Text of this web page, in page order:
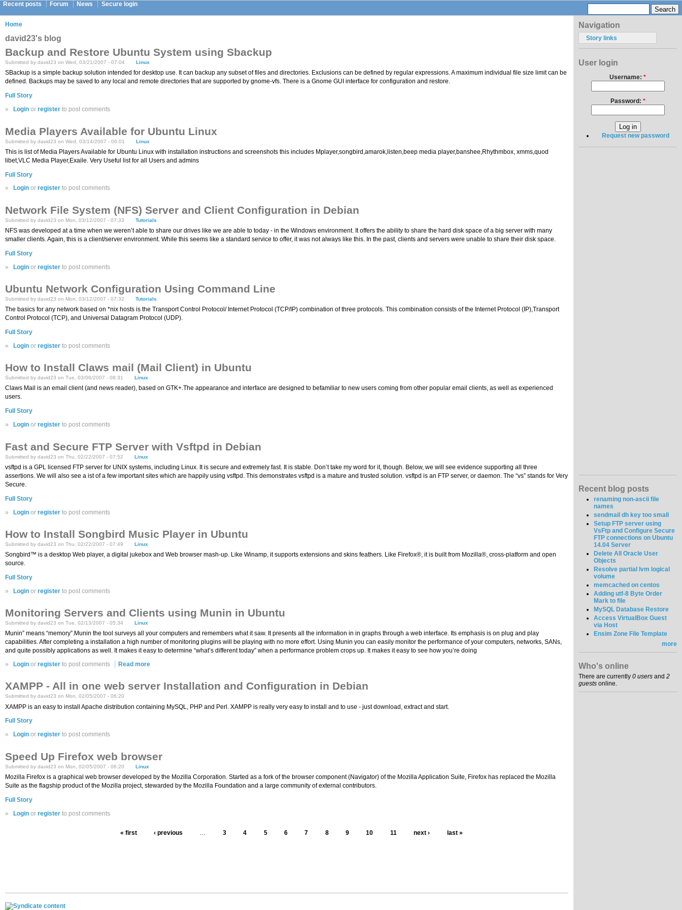
Recent posts Forum News Secure login
Home
david23's blog
Backup and Restore Ubuntu System using Sbackup
Submitted by david23 on Wed, 03/21/2007 - 07:04 Linux
SBackup is a simple backup solution intended for desktop use. It can backup any subset of files and directories. Exclusions can be defined by regular expressions. A maximum individual file size limit can be
defined. Backups may be saved to any local and remote directories that are supported by gnome-vfs. There is a Gnome GUI interface for configuration and restore.
Full Story
»
Login orregister to post comments
Media Players Available for Ubuntu Linux
Submitted by david23 on Wed, 03/14/2007 - 06:01 Linux
This is list of Media Players Available for Ubuntu Linux with installation instructions and screenshots this includes Mplayer,songbird,amarok,listen,beep media player,banshee,Rhythmbox, xmms,quod
libet,VLC Media Player,Exaile. Very Useful list for all Users and admins
Full Story
»
Login orregister to post comments
Network File System (NFS) Server and Client Configuration in Debian
Submitted by david23 on Mon, 03/12/2007 - 07:33 Tutorials
NFS was developed at a time when we weren’t able to share our drives like we are able to today - in the Windows environment. It offers the ability to share the hard disk space of a big server with many
smaller clients. Again, this is a client/server environment. While this seems like a standard service to offer, it was not always like this. In the past, clients and servers were unable to share their disk space.
Full Story
»
Login orregister to post comments
Ubuntu Network Configuration Using Command Line
Submitted by david23 on Mon, 03/12/2007 - 07:32 Tutorials
The basics for any network based on *nix hosts is the Transport Control Protocol/ Internet Protocol (TCP/IP) combination of three protocols. This combination consists of the Internet Protocol (IP),Transport
Control Protocol (TCP), and Universal Datagram Protocol (UDP).
Full Story
»
Login orregister to post comments
How to Install Claws mail (Mail Client) in Ubuntu
Submitted by david23 on Tue, 03/06/2007 - 08:31 Linux
Claws Mail is an email client (and news reader), based on GTK+.The appearance and interface are designed to befamiliar to new users coming from other popular email clients, as well as experienced
users.
Full Story
»
Login orregister to post comments
Fast and Secure FTP Server with Vsftpd in Debian
Submitted by david23 on Thu, 02/22/2007 - 07:52 Linux
vsftpd is a GPL licensed FTP server for UNIX systems, including Linux. It is secure and extremely fast. It is stable. Don’t take my word for it, though. Below, we will see evidence supporting all three
assertions. We will also see a ist of a few important sites which are happily using vsftpd. This demonstrates vsftpd is a mature and trusted solution. vsftpd is an FTP server, or daemon. The “vs” stands for Very
Secure.
Full Story
»
Login orregister to post comments
How to Install Songbird Music Player in Ubuntu
Submitted by david23 on Thu, 02/22/2007 - 07:49 Linux
Songbird™ is a desktop Web player, a digital jukebox and Web browser mash-up. Like Winamp, it supports extensions and skins feathers. Like Firefox®, it is built from Mozilla®, cross-platform and open
source.
Full Story
»
Login orregister to post comments
Monitoring Servers and Clients using Munin in Ubuntu
Submitted by david23 on Tue, 02/13/2007 - 05:34 Linux
Munin” means “memory”.Munin the tool surveys all your computers and remembers what it saw. It presents all the information in in graphs through a web interface. Its emphasis is on plug and play
capabilities. After completing a installation a high number of monitoring plugins will be playing with no more effort. Using Munin you can easily monitor the performance of your computers, networks, SANs,
and quite possibly applications as well. It makes it easy to determine “what’s different today” when a performance problem crops up. It makes it easy to see how you’re doing
»
Login orregister to post comments Read more
XAMPP - All in one web server Installation and Configuration in Debian
Submitted by david23 on Mon, 02/05/2007 - 06:20
XAMPP is an easy to install Apache distribution containing MySQL, PHP and Perl. XAMPP is really very easy to install and to use - just download, extract and start.
Full Story
»
Login orregister to post comments
Speed Up Firefox web browser
Submitted by david23 on Mon, 02/05/2007 - 06:20 Linux
Mozilla Firefox is a graphical web browser developed by the Mozilla Corporation. Started as a fork of the browser component (Navigator) of the Mozilla Application Suite, Firefox has replaced the Mozilla
Suite as the flagship product of the Mozilla project, stewarded by the Mozilla Foundation and a large community of external contributors.
Full Story
»
Login orregister to post comments
« first ‹ previous … 3 4 5 6 7 8 9 10 11 next › last »
Navigation
Story links
User login
Username: *
Password: *
Request new password
Recent blog posts
renaming non-ascii file
names
sendmail dh key too small
Setup FTP server using
VsFtp and Configure Secure
FTP connections on Ubuntu
14.04 Server
Delete All Oracle User
Objects
Resolve partial lvm logical
volume
memcached on centos
Adding utf-8 Byte Order
Mark to file
MySQL Database Restore
Access VirtualBox Guest
via Host
Ensim Zone File Template
more
Who's online
There are currently 0 users and 2
guests online.